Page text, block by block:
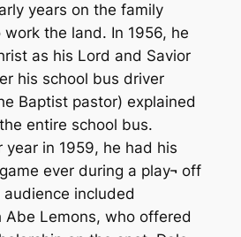
years on the family
the land. In 1956, he
as his Lord and Savior
his school bus driver
Baptist pastor) explained
entire school bus.
year in 1959, he had his
ever during a play¬ off
included
Abe Lemons, who offered